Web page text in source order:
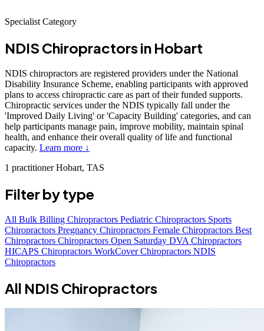
Specialist Category
NDIS Chiropractorsin Hobart
NDIS chiropractors are registered providers under the National
Disability Insurance Scheme, enabling participants with approved
plans to access chiropractic care as part of their funded supports.
Chiropractic services under the NDIS typically fall under the
'Improved Daily Living' or 'Capacity Building' categories, and can
help participants manage pain, improve mobility, maintain spinal
health, and enhance their overall quality of life and functional
capacity. Learn more ↓
1 practitionerHobart, TAS
Filter by type
All Bulk Billing Chiropractors Pediatric Chiropractors Sports
Chiropractors Pregnancy Chiropractors Female Chiropractors Best
Chiropractors Chiropractors Open Saturday DVA Chiropractors
HICAPS Chiropractors WorkCover Chiropractors NDIS
Chiropractors
All NDIS Chiropractors